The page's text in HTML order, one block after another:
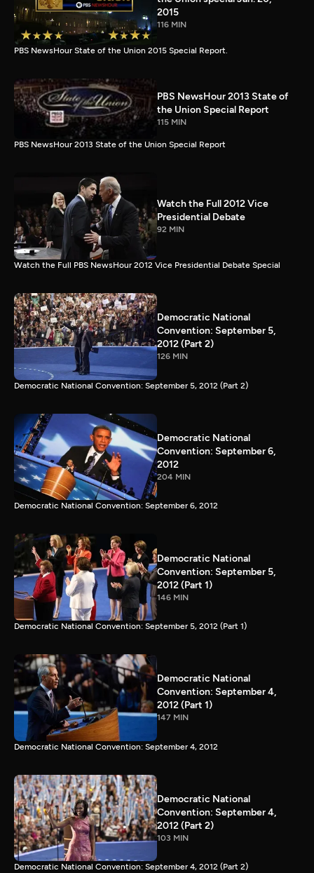
2015
116 MIN
PBS NewsHour State of the Union 2015 Special Report.
PBS NewsHour 2013 State of
the Union Special Report
115 MIN
PBS NewsHour 2013 State of the Union Special Report
Watch the Full 2012 Vice
Presidential Debate
92 MIN
Watch the Full PBS NewsHour 2012 Vice Presidential Debate Special
Democratic National
Convention: September 5,
2012 (Part 2)
126 MIN
Democratic National Convention: September 5, 2012 (Part 2)
Democratic National
Convention: September 6,
2012
204 MIN
Democratic National Convention: September 6, 2012
Democratic National
Convention: September 5,
2012 (Part 1)
146 MIN
Democratic National Convention: September 5, 2012 (Part 1)
Democratic National
Convention: September 4,
2012 (Part 1)
147 MIN
Democratic National Convention: September 4, 2012
Democratic National
Convention: September 4,
2012 (Part 2)
103 MIN
Democratic National Convention: September 4, 2012 (Part 2)